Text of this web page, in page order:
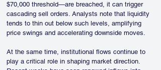
$70,000 threshold—are breached, it can trigger
cascading sell orders. Analysts note that liquidity
tends to thin out below such levels, amplifying
price swings and accelerating downside moves.
At the same time, institutional flows continue to
play a critical role in shaping market direction.